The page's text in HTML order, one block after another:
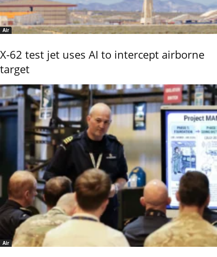
Air
X-62 test jet uses AI to intercept airborne
target
Air